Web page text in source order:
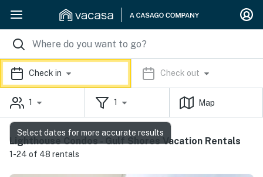
Check in Check out
1 1 Map
Lighthouse Condos - Gulf Shores Vacation Rentals
1-24 of 48 rentals
Select dates for more accurate results